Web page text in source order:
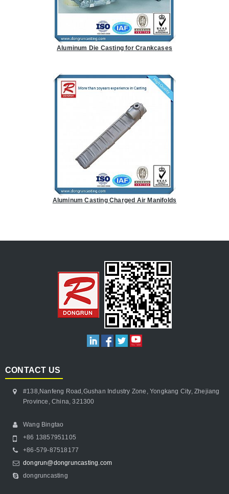
Aluminum Die Casting for Crankcases
Aluminum Casting Charged Air Manifolds
CONTACT US
#138,Nanfeng Road,Gushan Industry Zone, Yongkang City, Zhejiang
Province, China, 321300
Wang Bingtao
+86 13857951105
+86-579-87518177
dongrun@dongruncasting.com
dongruncasting